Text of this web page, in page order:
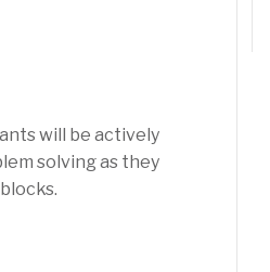
will be actively
solving as they